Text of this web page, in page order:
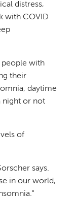
distress,
with COVID
people with
their
daytime
night or not
of
says.
in our world,